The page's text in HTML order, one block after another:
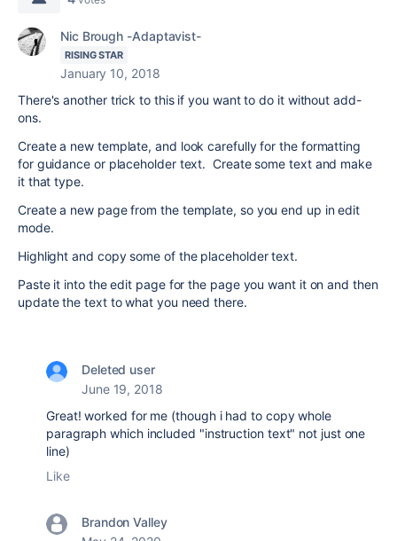
Nic Brough -Adaptavist-
RISING STAR
January 10, 2018
There's another trick to this if you want to do it without add-
ons.
Create a new template, and look carefully for the formatting
for guidance or placeholder text. Create some text and make
it that type.
Create a new page from the template, so you end up in edit
mode.
Highlight and copy some of the placeholder text.
Paste it into the edit page for the page you want it on and then
update the text to what you need there.
Deleted user
June 19, 2018
Great! worked for me (though i had to copy whole
paragraph which included "instruction text" not just one
line)
Like
Brandon Valley